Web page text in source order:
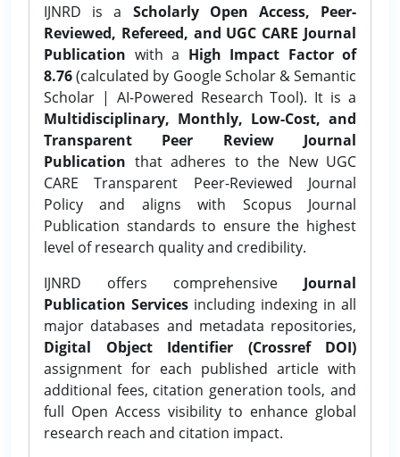
IJNRD is a Scholarly Open Access, Peer-
Reviewed, Refereed, and UGC CARE Journal
Publication with a High Impact Factor of
8.76(calculated by Google Scholar & Semantic
Scholar | AI-Powered Research Tool). It is a
Multidisciplinary, Monthly, Low-Cost, and
Transparent Peer Review Journal
Publication that adheres to the New UGC
CARE Transparent Peer-Reviewed Journal
Policy and aligns with Scopus Journal
Publication standards to ensure the highest
level of research quality and credibility.
IJNRD offers comprehensive Journal
Publication Services including indexing in all
major databases and metadata repositories,
Digital Object Identifier (Crossref DOI)
assignment for each published article with
additional fees, citation generation tools, and
full Open Access visibility to enhance global
research reach and citation impact.